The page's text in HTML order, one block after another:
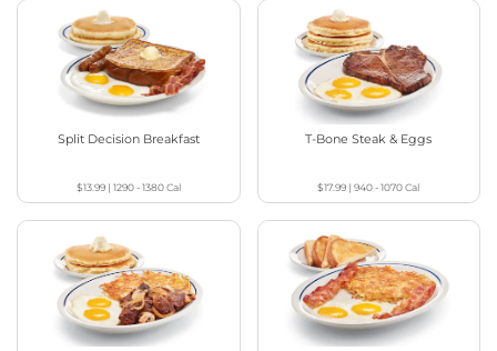
Split Decision Breakfast
$13.99| 1290 - 1380Cal
T-Bone Steak & Eggs
$17.99 |940 - 1070Cal